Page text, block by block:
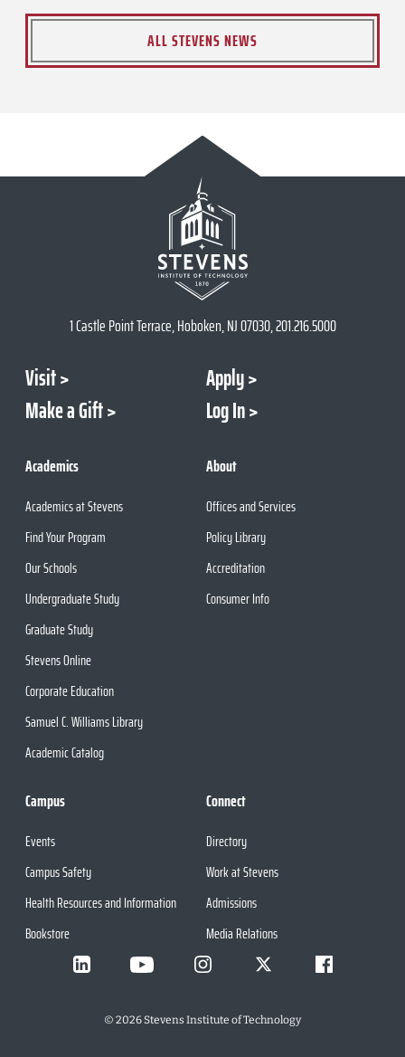
ALL STEVENS NEWS
1 Castle Point Terrace, Hoboken, NJ 07030, 201.216.5000
Visit
Apply
Make a Gift
Log In
Academics
Academics at Stevens
Find Your Program
Our Schools
Undergraduate Study
Graduate Study
Stevens Online
Corporate Education
Samuel C. Williams Library
Academic Catalog
About
Offices and Services
Policy Library
Accreditation
Consumer Info
Campus
Events
Campus Safety
Health Resources and Information
Bookstore
Connect
Directory
Work at Stevens
Admissions
Media Relations
© 2026Stevens Institute of Technology